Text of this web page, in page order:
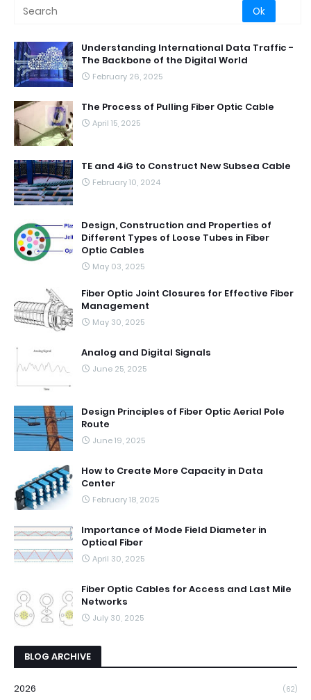
Understanding International Data Traffic -
The Backbone of the Digital World
February 26, 2025
The Process of Pulling Fiber Optic Cable
April 15, 2025
TE and 4iG to Construct New Subsea Cable
February 10, 2024
Design, Construction and Properties of
Different Types of Loose Tubes in Fiber
Optic Cables
May 03, 2025
Fiber Optic Joint Closures for Effective Fiber
Management
May 30, 2025
Analog and Digital Signals
June 25, 2025
Design Principles of Fiber Optic Aerial Pole
Route
June 19, 2025
How to Create More Capacity in Data
Center
February 18, 2025
Importance of Mode Field Diameter in
Optical Fiber
April 30, 2025
Fiber Optic Cables for Access and Last Mile
Networks
July 30, 2025
BLOG ARCHIVE
2026 (62)